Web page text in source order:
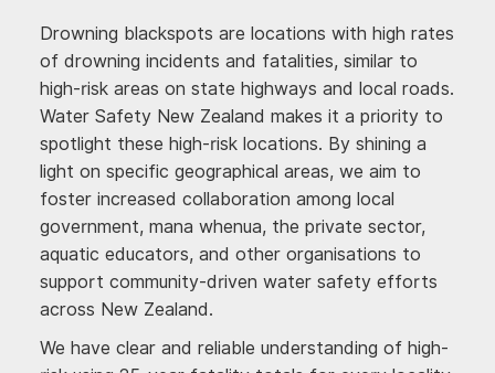
Drowning blackspots are locations with high rates
of drowning incidents and fatalities, similar to
high-risk areas on state highways and local roads.
Water Safety New Zealand makes it a priority to
spotlight these high-risk locations. By shining a
light on specific geographical areas, we aim to
foster increased collaboration among local
government, mana whenua, the private sector,
aquatic educators, and other organisations to
support community-driven water safety efforts
across New Zealand.
We have clear and reliable understanding of high-